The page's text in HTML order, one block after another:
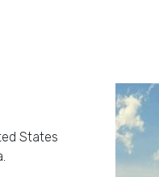
States